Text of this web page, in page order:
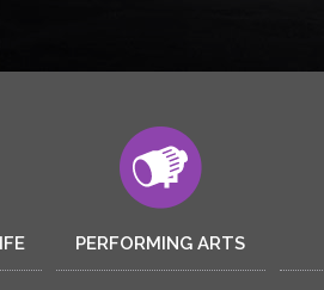
PERFORMING ARTS